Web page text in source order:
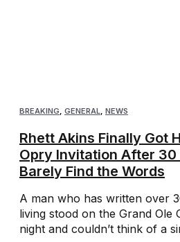
BREAKING, GENERAL, NEWS
Rhett Akins Finally Got
Opry Invitation After 30
Barely Find the Words
A man who has written over
living stood on the Grand Ole
night and couldn’t think of a